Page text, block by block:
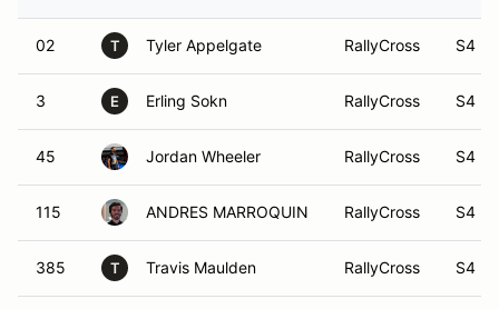
02 T Tyler Appelgate RallyCross S4
3 E Erling Sokn RallyCross S4
45 Jordan Wheeler RallyCross S4
115 ANDRES MARROQUIN RallyCross S4
385 T Travis Maulden RallyCross S4